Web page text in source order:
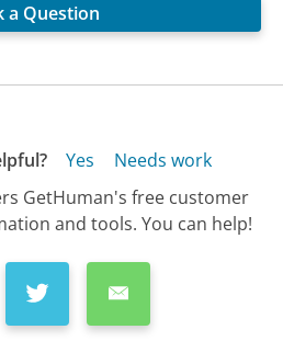
a Question
Yes
Needs work
GetHuman's free customer
and tools. You can help!